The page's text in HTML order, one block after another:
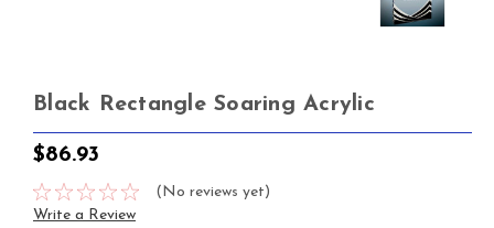
Black Rectangle Soaring Acrylic
$86.93
(No reviews yet)
Write a Review